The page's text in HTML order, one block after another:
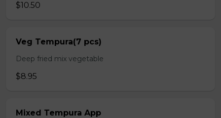
$10.50
Veg Tempura(7 pcs)
Deep fried mix vegetable
$8.95
Mixed Tempura App